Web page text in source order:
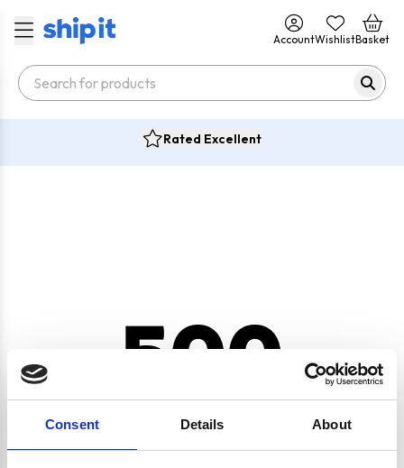
Consent Details About
AccountWishlistBasket
Rated Excellent
500
CRYPTO.RANDOMUUID IS NOT A FUNCTION